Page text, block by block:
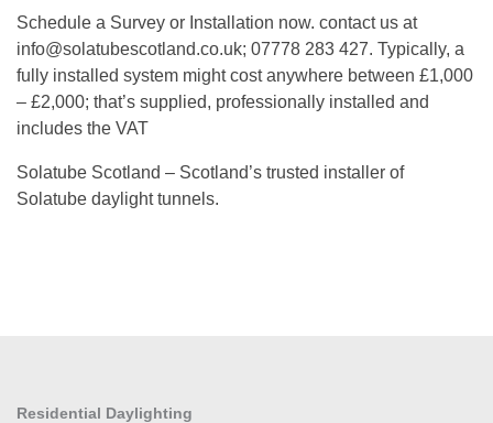
Schedule a Survey or Installation now. contact us at
info@solatubescotland.co.uk; 07778 283 427. Typically, a
fully installed system might cost anywhere between £1,000
– £2,000; that’s supplied, professionally installed and
includes the VAT
Solatube Scotland – Scotland’s trusted installer of
Solatube daylight tunnels.
Residential Daylighting